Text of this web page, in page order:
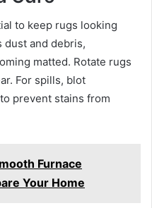
to keep rugs looking
dust and debris,
matted. Rotate rugs
For spills, blot
prevent stains from
Furnace
Your Home